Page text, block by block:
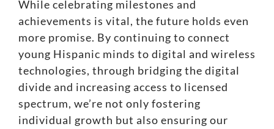
While celebrating milestones and
achievements is vital, the future holds even
more promise. By continuing to connect
young Hispanic minds to digital and wireless
technologies, through bridging the digital
divide and increasing access to licensed
spectrum, we’re not only fostering
individual growth but also ensuring our